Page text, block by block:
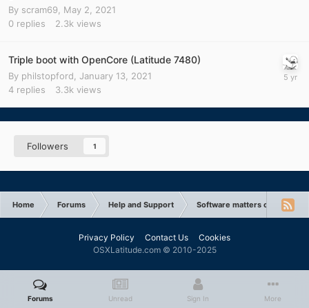
By scram69
May 2, 2021
0 replies 2.3k views
Triple boot with OpenCore (Latitude 7480)
By philstopford January 13, 2021
4 replies 3.3k views
Followers 1
Home Forums Help and Support Software matters or issues
Privacy Policy Contact Us
Cookies
OSXLatitude.com © 2010-2025
Forums Unread Sign In More